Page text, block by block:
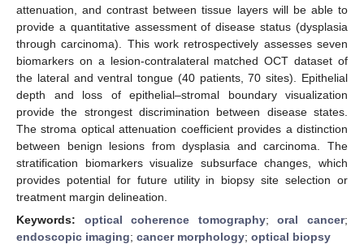
attenuation, and contrast between tissue layers will be able to
provide a quantitative assessment of disease status (dysplasia
through carcinoma). This work retrospectively assesses seven
biomarkers on a lesion-contralateral matched OCT dataset of
the lateral and ventral tongue (40 patients, 70 sites). Epithelial
depth and loss of epithelial–stromal boundary visualization
provide the strongest discrimination between disease states.
The stroma optical attenuation coefficient provides a distinction
between benign lesions from dysplasia and carcinoma. The
stratification biomarkers visualize subsurface changes, which
provides potential for future utility in biopsy site selection or
treatment margin delineation.
Keywords: optical coherence tomography;oral cancer;
endoscopic imaging; cancer morphology; optical biopsy